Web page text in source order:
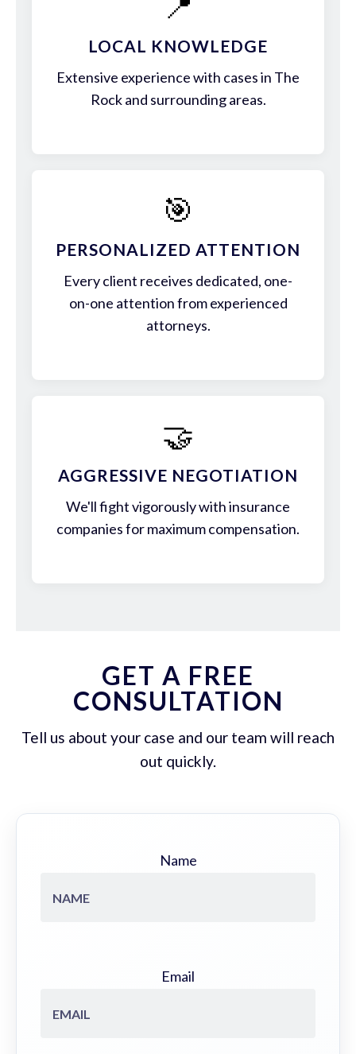
LOCAL KNOWLEDGE
Extensive experience with cases in The
Rock and surrounding areas.
🎯
PERSONALIZED ATTENTION
Every client receives dedicated, one-
on-one attention from experienced
attorneys.
🤝
AGGRESSIVE NEGOTIATION
We'll fight vigorously with insurance
companies for maximum compensation.
GET A FREE
CONSULTATION
Tell us about your case and our team will reach
out quickly.
Name
Email